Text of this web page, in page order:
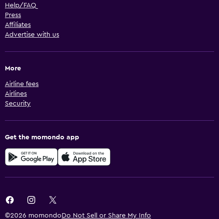
Help/FAQ
Press
Affiliates
Advertise with us
More
Airline fees
Airlines
Security
Get the momondo app
©2026 momondo Do Not Sell or Share My Info